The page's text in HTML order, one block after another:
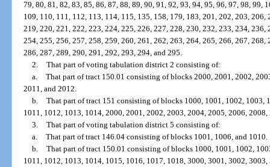
79, 80, 81, 82, 83, 85, 86, 87, 88, 89, 90, 91, 92, 93, 94, 95, 96, 97, 98, 99,
109, 110, 111, 112, 113, 114, 115, 135, 158, 179, 183, 201, 202, 203,
219, 220, 221, 222, 223, 224, 225, 226, 227, 228, 230, 232, 233, 234,
254, 255, 256, 257, 258, 259, 260, 261, 262, 263, 264, 265, 266, 267,
286, 287, 289, 290, 291, 292, 293, 294, and 295.
2. That part of voting tabulation district 2 consisting of:
a. That part of tract 150.01 consisting of blocks 2000, 2001, 2002,
2011, and 2012.
b. That part of tract 151 consisting of blocks 1000, 1001, 1002, 1003,
1011, 1012, 1013, 1014, 2000, 2001, 2002, 2003, 2004, 2005, 2006,
3. That part of voting tabulation district 5 consisting of:
a. That part of tract 146.04 consisting of blocks 1001, 1006, and 1010.
b. That part of tract 150.01 consisting of blocks 1000, 1001, 1002,
1011, 1012, 1013, 1014, 1015, 1016, 1017, 1018, 3000, 3001, 3002,